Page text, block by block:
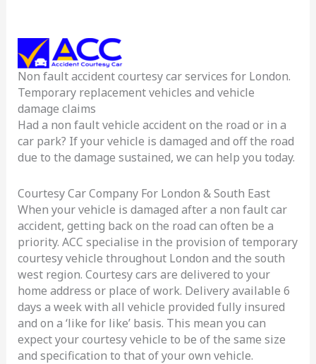
Non fault accident courtesy car services for London.
Temporary replacement vehicles and vehicle
damage claims
Had a non fault vehicle accident on the road or in a
car park? If your vehicle is damaged and off the road
due to the damage sustained, we can help you today.
Courtesy Car Company For London & South East
When your vehicle is damaged after a non fault car
accident, getting back on the road can often be a
priority. ACC specialise in the provision of temporary
courtesy vehicle throughout London and the south
west region. Courtesy cars are delivered to your
home address or place of work. Delivery available 6
days a week with all vehicle provided fully insured
and on a ‘like for like’ basis. This mean you can
expect your courtesy vehicle to be of the same size
and specification to that of your own vehicle.
Accident
Courtesy
Car
Service
London